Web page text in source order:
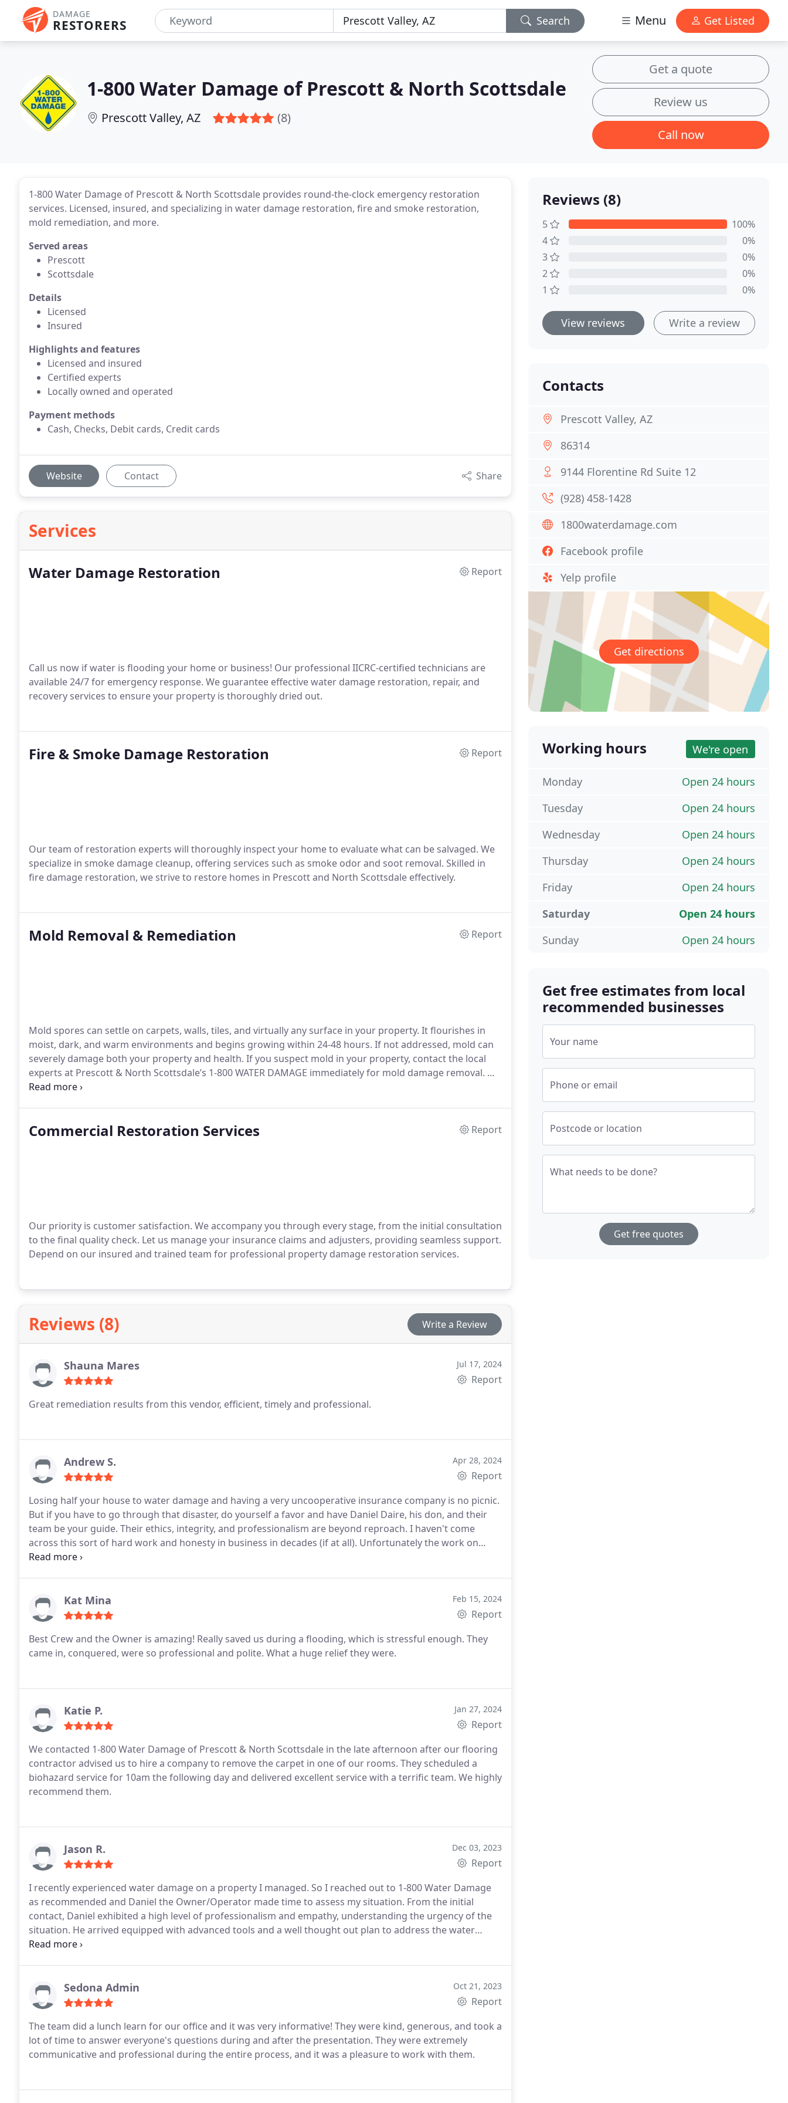
DAMAGE
RESTORERS Search Menu Get Listed
1-800 Water Damage of Prescott & North Scottsdale
Prescott Valley, AZ (8)
Get a quote
Review us
Call now
1-800 Water Damage of Prescott & North Scottsdale provides round-the-clock emergency restoration
services. Licensed, insured, and specializing in water damage restoration, fire and smoke restoration,
mold remediation, and more.
Served areas
Prescott
Scottsdale
Details
Licensed
Insured
Highlights and features
Licensed and insured
Certified experts
Locally owned and operated
Payment methods
Cash, Checks, Debit cards, Credit cards
Website Contact Share
Services
Water Damage Restoration Report
Call us now if water is flooding your home or business! Our professional IICRC-certified technicians are
available 24/7 for emergency response. We guarantee effective water damage restoration, repair, and
recovery services to ensure your property is thoroughly dried out.
Fire & Smoke Damage Restoration Report
Our team of restoration experts will thoroughly inspect your home to evaluate what can be salvaged. We
specialize in smoke damage cleanup, offering services such as smoke odor and soot removal. Skilled in
fire damage restoration, we strive to restore homes in Prescott and North Scottsdale effectively.
Mold Removal & Remediation Report
Mold spores can settle on carpets, walls, tiles, and virtually any surface in your property. It flourishes in
moist, dark, and warm environments and begins growing within 24-48 hours. If not addressed, mold can
severely damage both your property and health. If you suspect mold in your property, contact the local
experts at Prescott & North Scottsdale’s 1-800 WATER DAMAGE immediately for mold damage removal. We
effectively eliminate mold problems.
Commercial Restoration Services Report
Our priority is customer satisfaction. We accompany you through every stage, from the initial consultation
to the final quality check. Let us manage your insurance claims and adjusters, providing seamless support.
Depend on our insured and trained team for professional property damage restoration services.
Reviews (8) Write a Review
Shauna Mares Jul 17, 2024
Report
Great remediation results from this vendor, efficient, timely and professional.
Andrew S. Apr 28, 2024
Report
Losing half your house to water damage and having a very uncooperative insurance company is no picnic.
But if you have to go through that disaster, do yourself a favor and have Daniel Daire, his don, and their
team be your guide. Their ethics, integrity, and professionalism are beyond reproach. I haven't come
across this sort of hard work and honesty in business in decades (if at all). Unfortunately the work on
mitigating our house is ongoing and I'll have many more great things to say about 1-800 Prescott when
Kat Mina Feb 15, 2024
Report
Best Crew and the Owner is amazing! Really saved us during a flooding, which is stressful enough. They
came in, conquered, were so professional and polite. What a huge relief they were.
Katie P. Jan 27, 2024
Report
We contacted 1-800 Water Damage of Prescott & North Scottsdale in the late afternoon after our flooring
contractor advised us to hire a company to remove the carpet in one of our rooms. They scheduled a
biohazard service for 10am the following day and delivered excellent service with a terrific team. We highly
recommend them.
Jason R. Dec 03, 2023
Report
I recently experienced water damage on a property I managed. So I reached out to 1-800 Water Damage
as recommended and Daniel the Owner/Operator made time to assess my situation. From the initial
contact, Daniel exhibited a high level of professionalism and empathy, understanding the urgency of the
situation. He arrived equipped with advanced tools and a well thought out plan to address the water
damage effectively. Another noteworthy point is his respect for my property. Daniel took great care in
never face a water damage situation again , knowing that 1-800 water Damage is available for such
emergencies provides a peace of mind. Thank you for your outstanding service!
Sedona Admin Oct 21, 2023
Report
The team did a lunch learn for our office and it was very informative! They were kind, generous, and took a
lot of time to answer everyone's questions during and after the presentation. They were extremely
communicative and professional during the entire process, and it was a pleasure to work with them.
Reviews (8)
5
100%
4
0%
3
0%
2
0%
1
0%
View reviews Write a review
Contacts
Prescott Valley, AZ
86314
9144 Florentine Rd Suite 12
(928) 458-1428
1800waterdamage.com
Facebook profile
Yelp profile
Get directions
Working hours We're open
Open 24 hours
Monday
Open 24 hours
Tuesday
Open 24 hours
Wednesday
Open 24 hours
Thursday
Open 24 hours
Friday
Open 24 hours
Saturday
Open 24 hours
Sunday
Get free estimates from local
recommended businesses
Your name
Phone or email
Postcode or location
What needs to be done?
Get free quotes